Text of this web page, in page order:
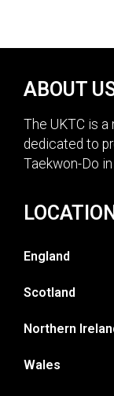
ABOUT
The UKTC is a
dedicated to
Taekwon-Do in
England
Scotland
Northern
Wales